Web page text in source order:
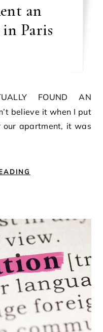
an
Paris
believe it when I put
our apartment, it was